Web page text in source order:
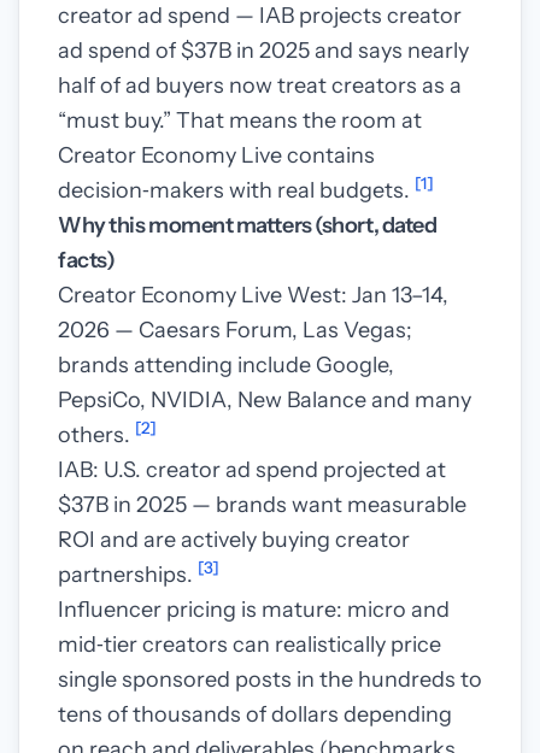
creator ad spend — IAB projects creator
ad spend of $37B in 2025 and says nearly
half of ad buyers now treat creators as a
“must buy.” That means the room at
Creator Economy Live contains
decision‑makers with real budgets. [1]
Why this moment matters (short, dated
facts)
Creator Economy Live West: Jan 13–14,
2026 — Caesars Forum, Las Vegas;
brands attending include Google,
PepsiCo, NVIDIA, New Balance and many
others. [2]
IAB: U.S. creator ad spend projected at
$37B in 2025 — brands want measurable
ROI and are actively buying creator
partnerships. [3]
Influencer pricing is mature: micro and
mid‑tier creators can realistically price
single sponsored posts in the hundreds to
tens of thousands of dollars depending